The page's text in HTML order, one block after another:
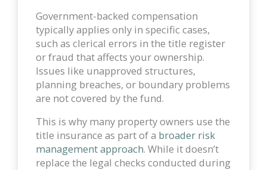
Government-backed compensation
typically applies only in specific cases,
such as clerical errors in the title register
or fraud that affects your ownership.
Issues like unapproved structures,
planning breaches, or boundary problems
are not covered by the fund.
This is why many property owners use the
title insurance as part of a broader risk
management approach. While it doesn’t
replace the legal checks conducted during